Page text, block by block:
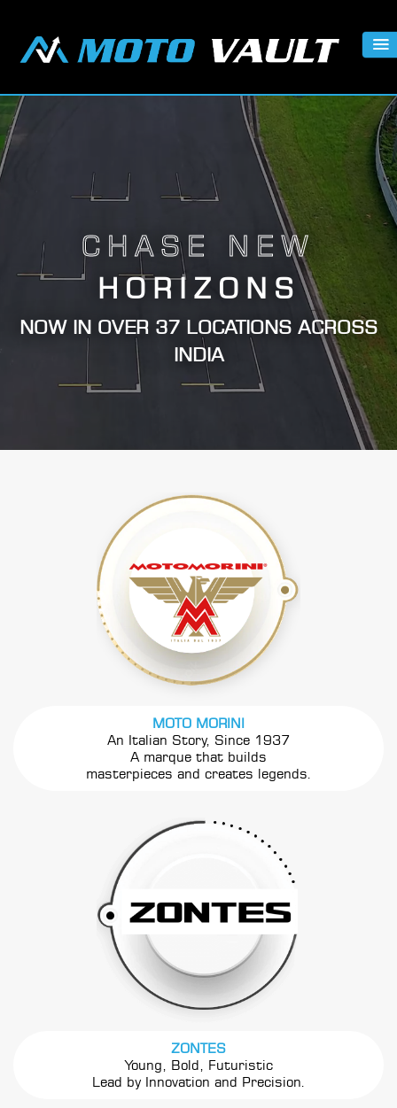
CHASE NEW
HORIZONS
NOW IN OVER 37 LOCATIONS ACROSS
INDIA
MOTO MORINI
An Italian Story, Since 1937
A marque that builds
masterpieces and creates legends.
ZONTES
Young, Bold, Futuristic
Lead by Innovation and Precision.